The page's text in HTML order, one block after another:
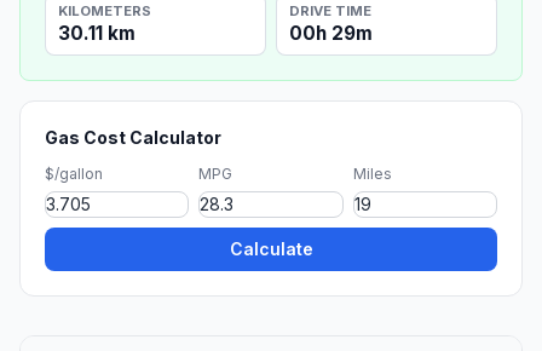
KILOMETERS
30.11 km
DRIVE TIME
00h 29m
Gas Cost Calculator
$/gallon MPG Miles
Calculate